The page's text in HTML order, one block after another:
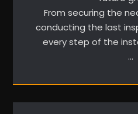
From securing the
conducting the last
every step of the
…